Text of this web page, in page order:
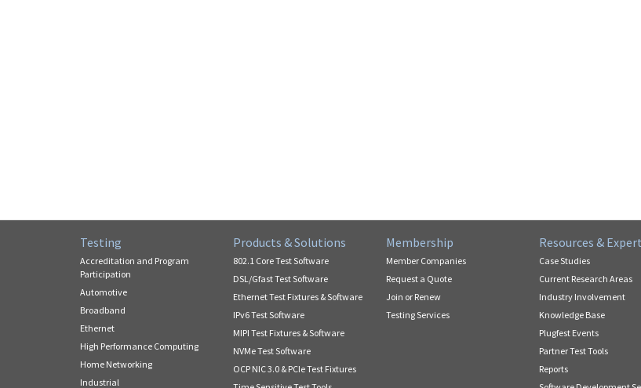
Testing
Accreditation and Program
Participation
Automotive
Broadband
Ethernet
High Performance Computing
Home Networking
Industrial
Products & Solutions
802.1 Core Test Software
DSL/Gfast Test Software
Ethernet Test Fixtures & Software
IPv6 Test Software
MIPI Test Fixtures & Software
NVMe Test Software
OCP NIC 3.0 & PCIe Test Fixtures
Membership
Member Companies
Request a Quote
Join or Renew
Testing Services
Resources &
Case Studies
Current Research Areas
Industry Involvement
Knowledge Base
Plugfest Events
Partner Test Tools
Reports